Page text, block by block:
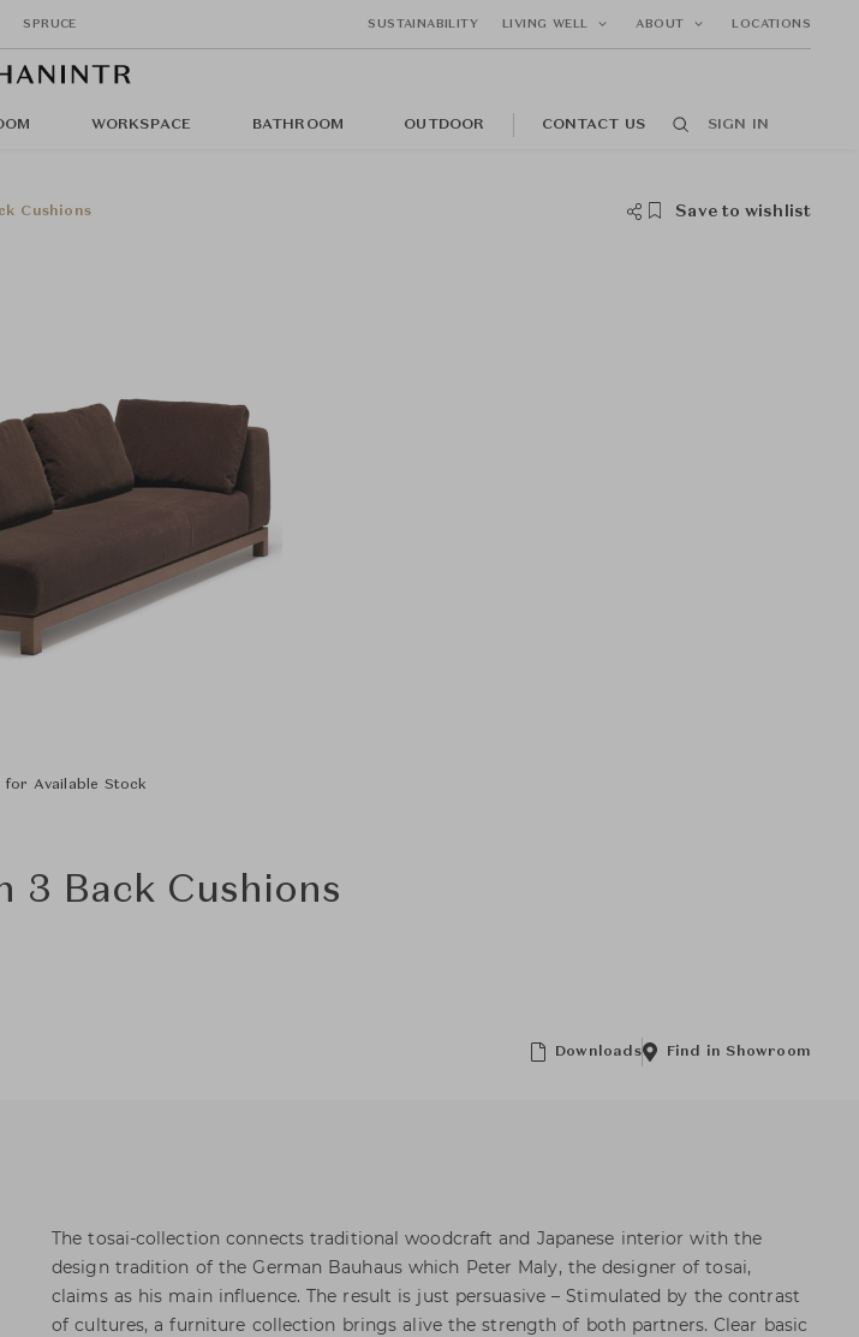
SPRUCE SUSTAINABILITY LIVING WELL ABOUT LOCATIONS
WORKSPACE BATHROOM OUTDOOR CONTACT US SIGN IN
Cushions Save to wishlist
for Available Stock
3 Back Cushions
Downloads Find in Showroom
The tosai-collection connects traditional woodcraft and Japanese interior with the
design tradition of the German Bauhaus which Peter Maly, the designer of tosai,
claims as his main influence. The result is just persuasive – Stimulated by the contrast
of cultures, a furniture collection brings alive the strength of both partners. Clear basic